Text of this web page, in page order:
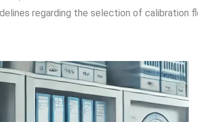
regarding the selection of calibration